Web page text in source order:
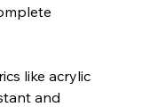
like acrylic
and